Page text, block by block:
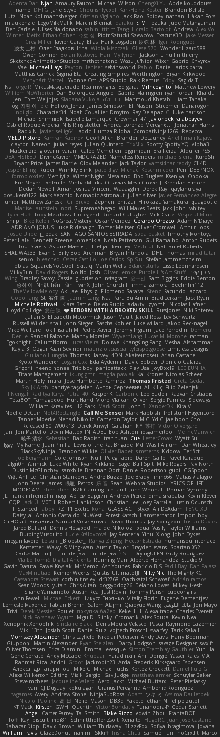
Abdelkouddouss
ChengXi Yu
Michael Wilson
Amaury Faucon
Njan
Adenta Dar
Brandon Belisle
Karl-Heinz Köster
Ghoulishlycool
Jarle Styve
DHFG
name
Håkan Fors
nathan
Spidey
Jack Rao
Cristian Vigliano
Noah Kollmannsberger
Lutz
Jude Matanguihan
Tezuka
ETM
daraku
Marcin Biernat
LegoMilkMalik
miaukenzie
Alex Vo
Andrew
Horald Bartoldt
ttitim Tang
sahin
Ulises Maldonado
Ben Carlisle
Jake Messer
Exacute3D
Piotr Sztucki-Szewców
주호 정
Ethan Cohen
Metix
Winter
Igor Rodriguez
朋弥 林
Hank Logsdon
Elias
Javier Garay
Greg Miller
Wonder Lizard588
Gliese 570
Wiola Miszczak
Irina
Олег Гладков
凌太 上村
hullin thierry
Jackson L.
Harri Myllynen
Bojan Kostovic
Owen Connor
Gabriel Chvyrev
Wixer
Wasu Ju'Nior
mrthethatone
SketchedAnimationStudios
Daniel Larios-parra
Pablo
selvinsworld
Payton Heniser
Michael Hays
Vae
Bryan Kirkwood
Worthington
Creating Simpires
Sigma Eta
Matthias Carrick
Sagida T
Eddy
Raik Remus
APS Studio
Yvonne Ott
Menyhárt Marcell
Matthew Lowery
MrIncognito
Ed garas
Realmwrights
MikusMasquerade
jorge R
Ns
Khaidu
ryan jordan
Gabriel Malmgren
Dan Bojorquez Angulo
Williem McWhorter
Liam Tanaka
Mahmoud Khetabi יניב חלה Sladana Vukoja
Tom Weijnjes
jen
Danarogon
Streemer
Eli Mason
James Simpson
Hollow_Jenza
eje
지환 이
log
luke harrison
C
Ray Delapaz
Dmytro
Noah Couallier
Character34
indiiglo
Javlonbek rajabbayev
Crewman 47
Isabelle Lamarque
Michael Shimniok
Jonathan Harris
Andrea Lorenzo Mereghetti
Nils Ringlstetter
Osbiel Roque Arocha
Rebecca
Humza R Iqbal CombatNinja1269
laddc
sellig64
Javier
Radix N
Ariel Ilmari Kajava
Brandon DeLauney
Geoff Allen
Kamran Kadirov
MELUIP Store
Alpha3
Spotty Spotty YQ
TrixMix
Julian Quintero
julian reyes
Nareon
claytpn
Alquiler PS5
Era Rerza
bjgrimoari
Caleb Mcmullen
giovanni varani
Mackenzie
KuroShi
michael sierra
Nameless Renders
MMDCRAZED
DivineXavier
DEATHSTEED
Cli4D
vamsidhar reddy
Jack Taylor
Olov Melander
James Barrie
Bryant Price
DEEPNOX
Pen
Michael Koschmieder
pato dlgv
Wrinkly Blink
Ruben
Jesper Elling
Onooka
Kseniya
Boo Bugless
Mesaland
Winter Night
Mert İyiiz
forrobloxdev
J. Brendan Elmore
Octavia's Mesh Grove
MinhazMurks
Fxntxnile
Eric Moyer
qaylanuraya
Derek Ray
Waaagghh
Joshua Vincent
Amar
Declan Newell
Javier Fernández Alegre
julian silver
Nomadic Astronaut
Mark Vecchio
dosuken0122
quagootle
Hirokazu Yamakura
enitzur
Zephon
Gil Bruvel
Matthew Zaneski
junior
whitey
Jack John
Will Makes Beats
SupremeAhegao
nori
Marlise Launstein
Vesperal Mind
Milk Crate
Richard Gallagher
Firelegend
Toby Meadows
Tyler Huff
Adam N'Diaye
Gerardo Orozco
Oskar Mendez
NoGreatMystery
Bike Kefeli
shiipi
Arthur Lops
Oliver Cromwell
Tomer Meltser
Luke Ridehalgh
ADRIANO JONUS
Timothy Montoya
soda basket
SANTIAGO SANTOS ESTRADA
j_ edak
Josue Uribe
Anton Rubets
Gui Ramalho
Noah Patterson
Jomenikia
Bennett Greene
Peter Hale
Nathaniel Roberts
Mechrot
elijah kenney
J H
Astone Massie
Tobi Staerk
milad tatar
Thomas
DHL
Bryan Intindola
Archman
Billy Bob
Evan C
SHALIWA233
Stefan Jammertzheim
SpiSlu
Joe Carlos
Oscar Castillo
bleached
senko
Lasse Leonhardsen
3darchstuffs
Martin Wells
Skittlq
SquareIsNotCool
Tobias
אילון קשת Purple-H's Art Stuff
Oliver Lemke
Josh
No No
David Rogers
MilkyBun
Eddie Benton
Sam Biggins
윤구선
gupries on Instagram
Cassie
Bradley Savoy
Wing
Beehhhh112
imma zamora
John Churchill
TwinX
Nhật Tiến Trần
승하 이
Facundo Lazzaro
Stenz
Filomeno Saraiva
Rhys lg
Aki Jae
TheMellowMelody
Jack Ryan
Brad Leikam
Nasi Paru Bu Amin
Jazmin Lang
宥任 陳
St
Gooo Tang
Nicolas Hafner
gyomh
adaktyl
Belen Rubio
Kiara Battle
Michelle Rothwell
Niki Shterev
RussJones
REBORN WITH A BROKEN SKILL ❤️
复任 陳
Lloyd Collidge
Lev Schwartz
Jared Ross
Jason Mault
Elizabeth McCormick
Julian S.
Jakob Recknagel
Luke willard
Sascha Kohler
John Steger
snail
Russell Wilder
Demerui
Jace Perrodin
Jeremy Ingram
Pedro Xavier
isaiah M
lokjl
Mike Wellfare
ratman
Lucas M. Morone
WyvernLang
Manny Morales
Randal Falcone
Der Le
Meshal Alshammari
KhangXing Pang
Douwe
Lucas Vieira
CallumNorm
Egoknight
Limitless Designs
tylerspetgoose
maurizio sciascia
Özgür Kaan Sevindi
Kayla B
Arian Castane
Akaiseutoseu
4DN
Thomas Harvey
Giuliano Hungria
Dionicio Galarza
David Ebbevi
Eda Aydemir
Logan Cox
Kyoto Wanderer
LEE EUNHA
JoyBox19
Play Usa
panic attack
Trip boy
heeno honee
Grigorii
Nicolas Scheer
Kai Krones
magda pawlak
ikung gmr
Titans Management
Greta Gedat
Thomas Fristed
Jose Humberto Ramirez
mura
Martin Holy
Filip Zelenjak
Ali Kılıç
Антон Сергеевич
bahriye taşdelen
Sky JK Arch
Razvan Cristiadis
Leo Euden
Carbonic
Kacper K
40. I Nengah Raditya Karya Putra
Sideways
Sergio Pamies
Oliver
Viorel Vlaican
Hurt Hand
Tamagoooo
TetaBOT
Kira V
XanderDK
John B.
Mark Scott
HG Park
William Karavites
Trollstuhl HagenLord
Mark Habbish
Call Me Sensei
NotARectangle
Noelle DeCuir
jae hoon Choi
Yd C
M C
Cameron Taylor
Nenad Nikolic
Tanner Moerke
Victor Ofvergard
苏打
K Y
Galahan
Derek Anwyl
W00k13
Released 50
MeTheManwich
iosgamertool
Bob Ashton
INFADEL
Devin Mattox
Jon Martello
Jan
Wyatt Sui
LesterCovax
Cue
tran tuan
Bad Radish
Sebastian
暁子 清水
Dan Wheatley
Md. Wasif Anjum
Lewis of the Rat Brigade
Juan Pinilla
My Name
Iggy
Terifict
Kiddow
simsterns
Olivier Babet
Brandon Wilkie
BlackSkyNinja
Pavel Karapud
Daren Gallo
Peleg Tabib
Null
Cole Johnson
Joe Bergmann
Pav North
Mike Rogers
Bull Spit
Sage
Ryan Kirkland
Luke White
Yannick
falgn0n
CGSpoon
gubi
Daniel Robertson
Brennan Oort
sanxbile
Dustin McGlinchey
Matias Vialagro
lininx66
Joe Brady
Andre Buzzo
Christian Stankovic
Việt Anh Lê
LYRICS OF LIFE
Webora Studios
Sean
乐 音
Petros
眠瓏
James
John Deere
Roman Vyborny
John Woodall
an l
BZK Gaming Leo
chen zhen
MODECAM
Kevin Klever
dima sirababa
Andrew Pierce
Артем Бардин
nagi
FranklinTremplin
JL
Iustin Ocunschi
Joey Parrella
Christian Lee
Robert Hankinson
M0TH
Jack Ü
LCQP
FENG XU
Ali DeAdam
Styxx
GLASS ACT
kona
T1 Exotic
RZ
abby!
ll Stanced
Import_bpy
Hamsternator
Forest Katsch
NuWest
Antonio Castaldo
Daisy Jai
Tristan Davies
Jay Spurgeon
David Thomas
Samuel Vikse Bruvik
BusaBusa
C+HO aR
Taylor Williams
Vasily
Nikoloz Todua
ma de
Dennis Hosgood
Jared Bullard
John Dykes
Yihui Xiong
Jay Renteria
Lucie Královcová
BurpingMusquito
humansoulinterface
Hector Estrada
Ranya Zhong
_Blobster_
Le sun
megan lavoie
Spartan 052
Brayden evans
Austin Taylor
S Mingkwan
Wawy
Kerstetter
Gicly Rodríguez
DryingUEFN
IS IT?
Thunderjaw Thunderjaw
Carlos Martin Jr
Studio 9
Alberto Hernandez
Running Man
Digital Ancients
Vlajko Tomić
Dan Palasz
Fadil Bay
Fabricio BJS
Ash Younes
Mr Memz
Paweł Krysiak
Gavin Dasuta
The Mighty KC
Nifty Nic
UltimateTJF
Quistis
Reinier Weerts
MaxMinutiae
Adrián ramos
Oachkatzl Schwoaf
dr32768
corbin tinsley
Cassandra Stewart
MikeyLikesIt
Delano Lowes
doggybdog26
Chris Aitan
yuta t
Sean Woods
cubeorigins
Tommy Parish
Just Rovin
Austin Rea
Shane Yamamoto
Eugene Dementjev
Vitaliy Florin
Никуся Гноянко
Michael Eckert
John Fewell
Jon Mayo مالك البلوشي Qiaoyue Wang
Salem Alajmi
Fabian Brehm
Lemesle Maxence
Charles Everett
Alexa trade
HH
Keke
покупка байер
Poulet
Derek Messier
Trivi
Kevin Neal
Alex Souza
Cromatik
Slinky
Migu D
Yyyum
Nick Forshaw
Pascal Raymond Cazemier
Denis Moura Velasco
Sinclaire Black
Xenophik Xenophik
Tarik Sakalli
swarfey
Vojtech Proschl
Daniel Ruiz
Josiah Scott
13th
Mik
Harry Boorman
Andy Davis
Nikolai Petersen
Chris Layfield
Morrissey Alexander
swxift
savage Designer
Darcy Hodgson
Ryan Stelzleni
Martin Alexander
Giupponi
Yun Ha
Simon Tremblay Gauthier
Emma Levesque
Erica Dlamini
Oliver Thomsen
V A
Yasser Raies
Anil Dongre
Haradinxiii
Khupaar
Andy McCabe
Gene Cerrato
Frederik Kirkegaard Esbensen
Arda
Jackrobin23
Groot
Rahmat Rizal Andhi
Daniel Ruiz G
Kortez Crockett
Michael Fuchs
Mike C.
Александр Татаринов
Schuyler Baker
matthew armer
Gav Judge
Sergio
Misik
Alexa Wilkerson Editing
Peter Pietlasky
Michael Buttaro
Jackt
Aero
Jacqueline Valero
Steve mcbees
Amberlie Rodriguez
Uranus Peregrine
kokuragari
CJ Duguay
Ivan
Assima Dauletbek
ツキ ミ
Adam
NinjaSubRosa
Andrew Stone
Avery
rwgames
felipe zucoli
ethan M
Yakoto
DB3d
Mason
Nene
高 日
Nicolo' Paolino
Cedar Scarlett
Tunanodra-P
Victor Bondatiy
Quentin
GWH
Kirsten
KT Mack
FrantaBOT
edwin Zhou
Blake Rizzo
Tal Smith
Carter Farrey
Angel
Juan José Castaño
HugoRC
Xenalto
Schmitthoffer Zsolt
indi81
biscuit
Kay
Toff
Jovana
Sofiya Ibragimova
BlizzyFox
William Thirlaway
David Brown
Babacar Diop
Marco
noCrxdit
Samuel Furr
Trisha Chua
Skkiff
nan mi
GlazeDonut
William Travis